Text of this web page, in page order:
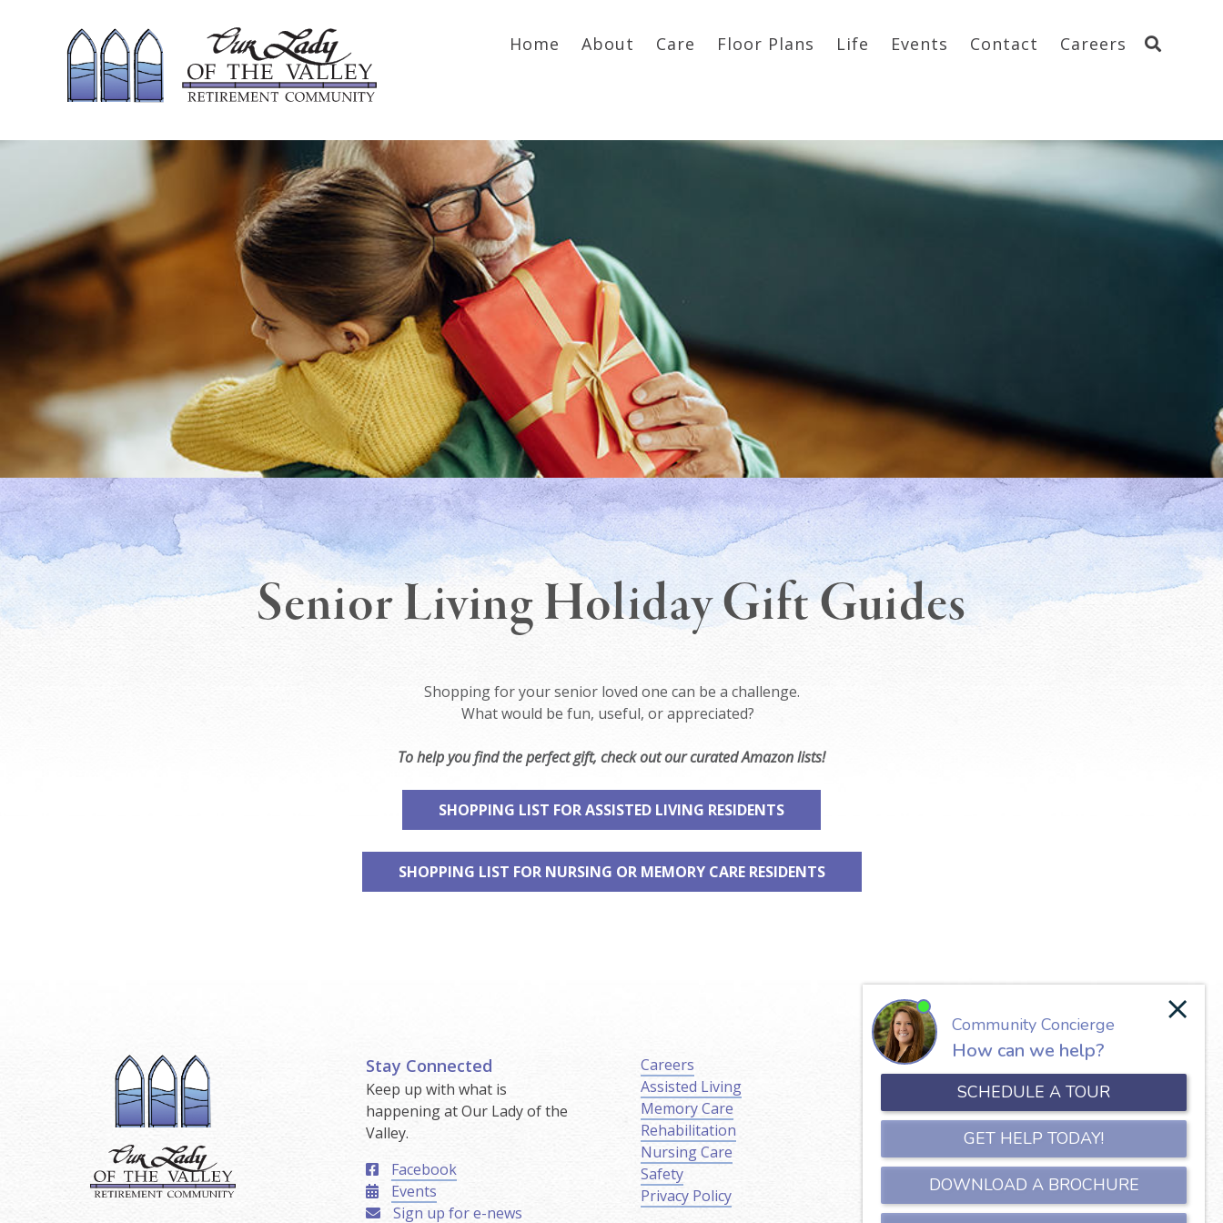
Home About Care Floor Plans Life Events Contact Careers
Senior Living Holiday Gift Guides
Shopping for your senior loved one can be a challenge.
What would be fun, useful, or appreciated?
To help you find the perfect gift, check out our curated Amazon lists!
SHOPPING LIST FOR ASSISTED LIVING RESIDENTS
SHOPPING LIST FOR NURSING OR MEMORY CARE RESIDENTS
Stay Connected
Keep up with what is
happening at Our Lady of the
Valley.
Facebook
Events
Sign up for e-news
Careers
Assisted Living
Memory Care
Rehabilitation
Nursing Care
Safety
Privacy Policy
Our Lady of the Valley
650 North Jefferson Street
Roanoke, VA 24016
Phone:540-345-5111
Copyright © 2026 Our Lady of the Valley.